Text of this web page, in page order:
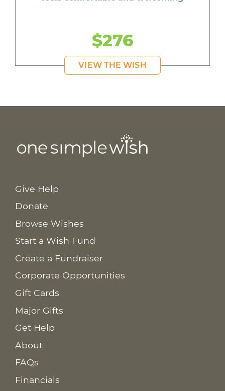
$276
VIEW THE WISH
Give Help
Donate
Browse Wishes
Start a Wish Fund
Create a Fundraiser
Corporate Opportunities
Gift Cards
Major Gifts
Get Help
About
FAQs
Financials